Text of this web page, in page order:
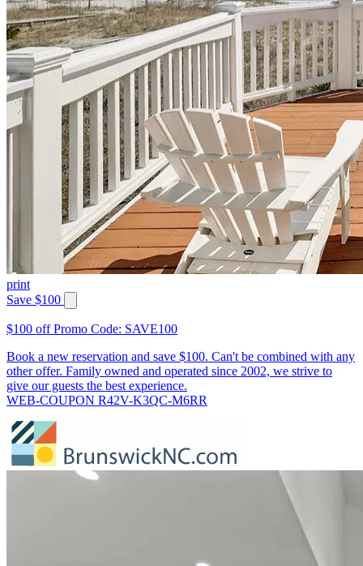
print
Save $100
$100 off Promo Code: SAVE100
Book a new reservation and save $100. Can't be combined with any
other offer. Family owned and operated since 2002, we strive to
give our guests the best experience.
WEB-COUPON R42V-K3QC-M6RR